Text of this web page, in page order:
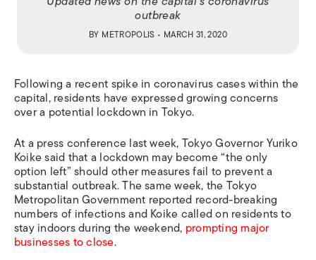
outbreak
BY METROPOLIS • MARCH 31, 2020
Following a recent spike in coronavirus cases within the
capital, residents have expressed growing concerns
over a potential lockdown in Tokyo.
At a press conference last week, Tokyo Governor Yuriko
Koike said that a lockdown may become “the only
option left” should other measures fail to prevent a
substantial outbreak. The same week, the Tokyo
Metropolitan Government reported record-breaking
numbers of infections and Koike called on residents to
stay indoors during the weekend, prompting major
businesses to close.